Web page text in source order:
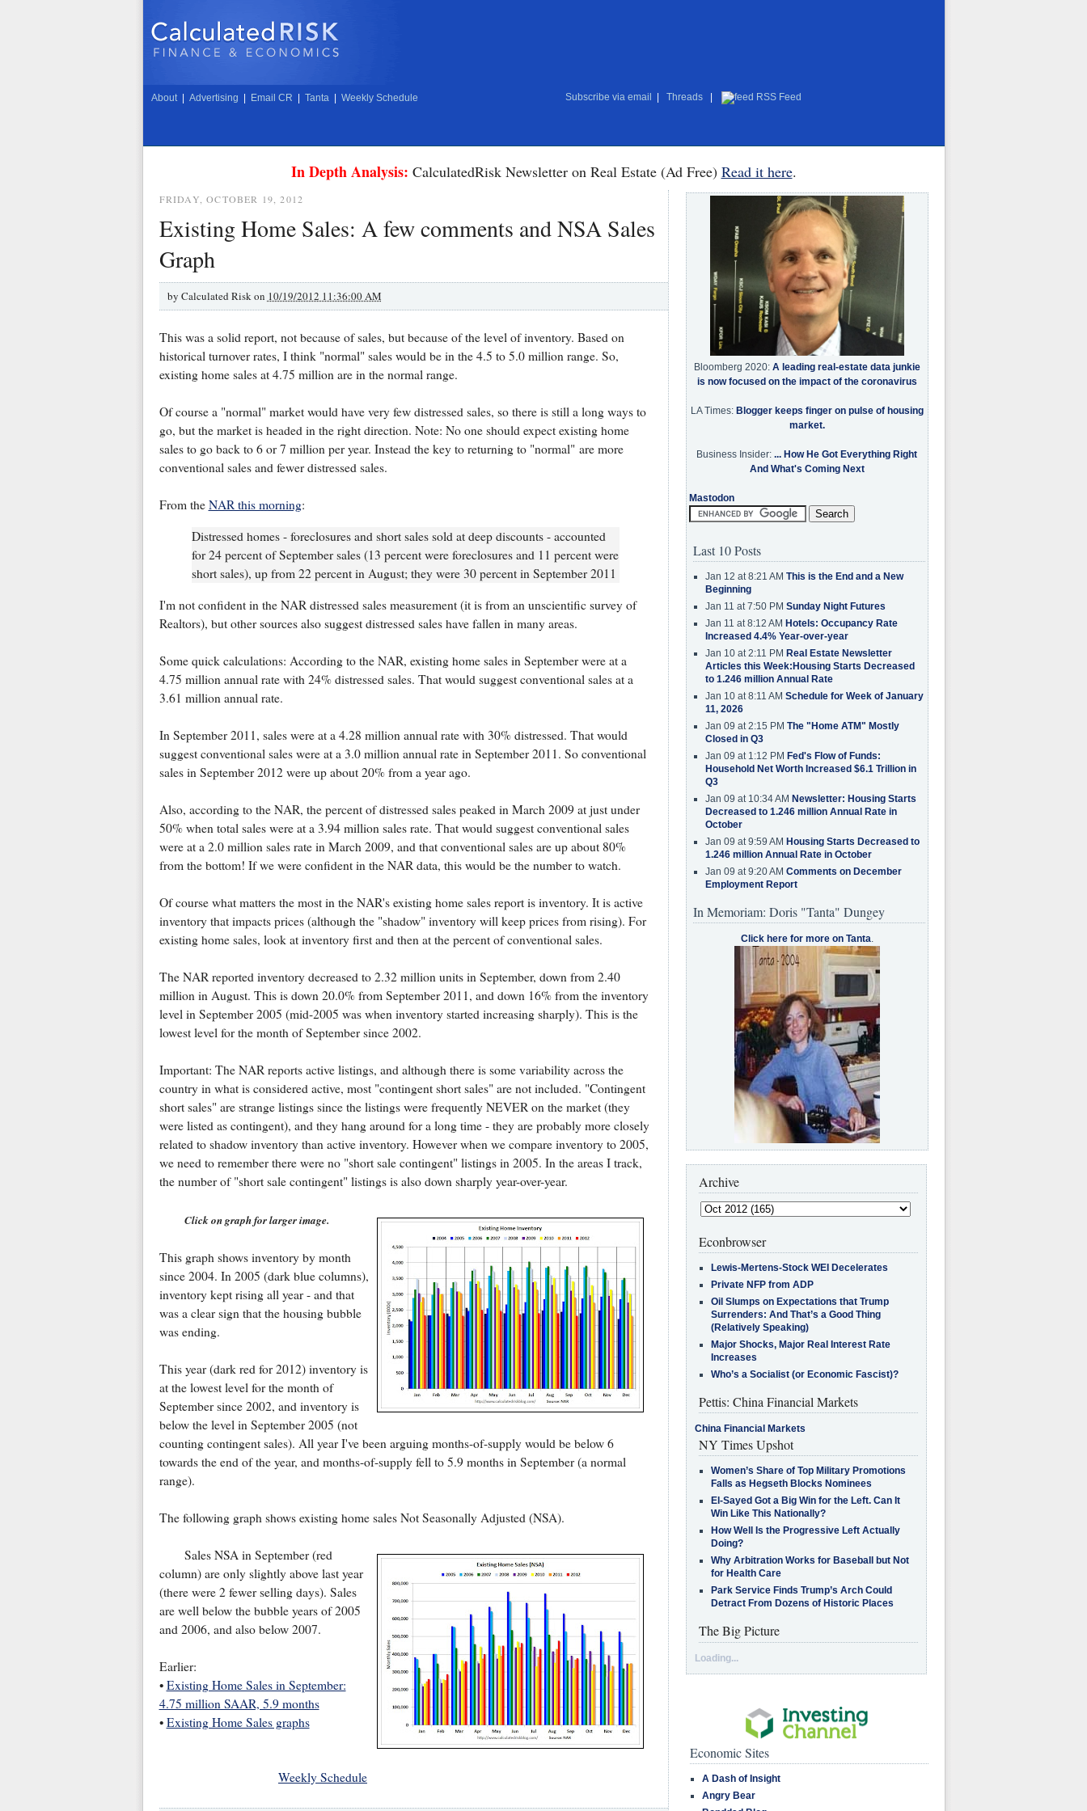
About Advertising Email CR Tanta Weekly Schedule Subscribe via email Threads RSS Feed
In Depth Analysis: CalculatedRisk Newsletter on Real Estate (Ad Free) Read it here.
FRIDAY, OCTOBER 19, 2012
Existing Home Sales: A few comments and NSA Sales
Graph
by Calculated Risk on 10/19/2012 11:36:00 AM
This was a solid report, not because of sales, but because of the level of inventory. Based on
historical turnover rates, I think "normal" sales would be in the 4.5 to 5.0 million range. So,
existing home sales at 4.75 million are in the normal range.
Of course a "normal" market would have very few distressed sales, so there is still a long ways to
go, but the market is headed in the right direction. Note: No one should expect existing home
sales to go back to 6 or 7 million per year. Instead the key to returning to "normal" are more
conventional sales and fewer distressed sales.
From the NAR this morning:
Distressed homes - foreclosures and short sales sold at deep discounts - accounted
for 24 percent of September sales (13 percent were foreclosures and 11 percent were
short sales), up from 22 percent in August; they were 30 percent in September 2011
I'm not confident in the NAR distressed sales measurement (it is from an unscientific survey of
Realtors), but other sources also suggest distressed sales have fallen in many areas.
Some quick calculations: According to the NAR, existing home sales in September were at a
4.75 million annual rate with 24% distressed sales. That would suggest conventional sales at a
3.61 million annual rate.
In September 2011, sales were at a 4.28 million annual rate with 30% distressed. That would
suggest conventional sales were at a 3.0 million annual rate in September 2011. So conventional
sales in September 2012 were up about 20% from a year ago.
Also, according to the NAR, the percent of distressed sales peaked in March 2009 at just under
50% when total sales were at a 3.94 million sales rate. That would suggest conventional sales
were at a 2.0 million sales rate in March 2009, and that conventional sales are up about 80%
from the bottom! If we were confident in the NAR data, this would be the number to watch.
Of course what matters the most in the NAR's existing home sales report is inventory. It is active
inventory that impacts prices (although the "shadow" inventory will keep prices from rising). For
existing home sales, look at inventory first and then at the percent of conventional sales.
The NAR reported inventory decreased to 2.32 million units in September, down from 2.40
million in August. This is down 20.0% from September 2011, and down 16% from the inventory
level in September 2005 (mid-2005 was when inventory started increasing sharply). This is the
lowest level for the month of September since 2002.
Important: The NAR reports active listings, and although there is some variability across the
country in what is considered active, most "contingent short sales" are not included. "Contingent
short sales" are strange listings since the listings were frequently NEVER on the market (they
were listed as contingent), and they hang around for a long time - they are probably more closely
related to shadow inventory than active inventory. However when we compare inventory to 2005,
we need to remember there were no "short sale contingent" listings in 2005. In the areas I track,
the number of "short sale contingent" listings is also down sharply year-over-year.
Click on graph for larger image.
This graph shows inventory by month
since 2004. In 2005 (dark blue columns),
inventory kept rising all year - and that
was a clear sign that the housing bubble
was ending.
This year (dark red for 2012) inventory is
at the lowest level for the month of
September since 2002, and inventory is
below the level in September 2005 (not
counting contingent sales). All year I've been arguing months-of-supply would be below 6
towards the end of the year, and months-of-supply fell to 5.9 months in September (a normal
range).
The following graph shows existing home sales Not Seasonally Adjusted (NSA).
Sales NSA in September (red
column) are only slightly above last year
(there were 2 fewer selling days). Sales
are well below the bubble years of 2005
and 2006, and also below 2007.
Earlier:
• Existing Home Sales in September:
4.75 million SAAR, 5.9 months
• Existing Home Sales graphs
Weekly Schedule
Bloomberg 2020: A leading real-estate data junkie
is now focused on the impact of the coronavirus
LA Times: Blogger keeps finger on pulse of housing
market.
Business Insider: ... How He Got Everything Right
And What's Coming Next
Mastodon
Last 10 Posts
Jan 12 at 8:21 AM This is the End and a New
Beginning
Jan 11 at 7:50 PM Sunday Night Futures
Jan 11 at 8:12 AM Hotels: Occupancy Rate
Increased 4.4% Year-over-year
Jan 10 at 2:11 PM Real Estate Newsletter
Articles this Week:Housing Starts Decreased
to 1.246 million Annual Rate
Jan 10 at 8:11 AM Schedule for Week of January
11, 2026
Jan 09 at 2:15 PM The "Home ATM" Mostly
Closed in Q3
Jan 09 at 1:12 PM Fed's Flow of Funds:
Household Net Worth Increased $6.1 Trillion in
Q3
Jan 09 at 10:34 AM Newsletter: Housing Starts
Decreased to 1.246 million Annual Rate in
October
Jan 09 at 9:59 AM Housing Starts Decreased to
1.246 million Annual Rate in October
Jan 09 at 9:20 AM Comments on December
Employment Report
In Memoriam: Doris "Tanta" Dungey
Click here for more on Tanta.
Archive
Econbrowser
Lewis-Mertens-Stock WEI Decelerates
Private NFP from ADP
Oil Slumps on Expectations that Trump
Surrenders: And That’s a Good Thing
(Relatively Speaking)
Major Shocks, Major Real Interest Rate
Increases
Who’s a Socialist (or Economic Fascist)?
Pettis: China Financial Markets
China Financial Markets
NY Times Upshot
Women’s Share of Top Military Promotions
Falls as Hegseth Blocks Nominees
El-Sayed Got a Big Win for the Left. Can It
Win Like This Nationally?
How Well Is the Progressive Left Actually
Doing?
Why Arbitration Works for Baseball but Not
for Health Care
Park Service Finds Trump’s Arch Could
Detract From Dozens of Historic Places
The Big Picture
Loading...
Economic Sites
A Dash of Insight
Angry Bear